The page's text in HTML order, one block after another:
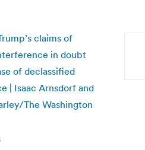
claims of
in doubt
of declassified
| Isaac Arnsdorf and
The Washington